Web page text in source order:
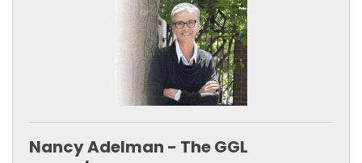
Nancy Adelman - The GGL